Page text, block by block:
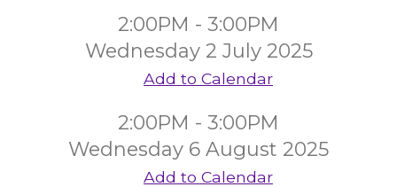
2:00PM - 3:00PM
Wednesday 2 July 2025
Add to Calendar
2:00PM - 3:00PM
Wednesday 6 August 2025
Add to Calendar